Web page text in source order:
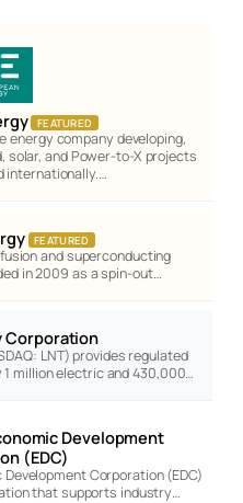
FEATURED
energy company developing,
solar, and Power-to-X projects
internationally.…
FEATURED
and superconducting
in 2009 as a spin-out…
Corporation
LNT) provides regulated
million electric and 430,000…
Development
(EDC)
Corporation (EDC)
that supports industry…